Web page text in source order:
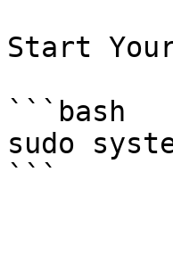
Start
```bash
sudo